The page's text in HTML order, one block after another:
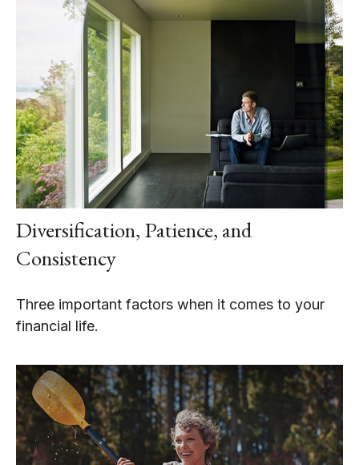
Diversification, Patience, and
Consistency
Three important factors when it comes to your
financial life.